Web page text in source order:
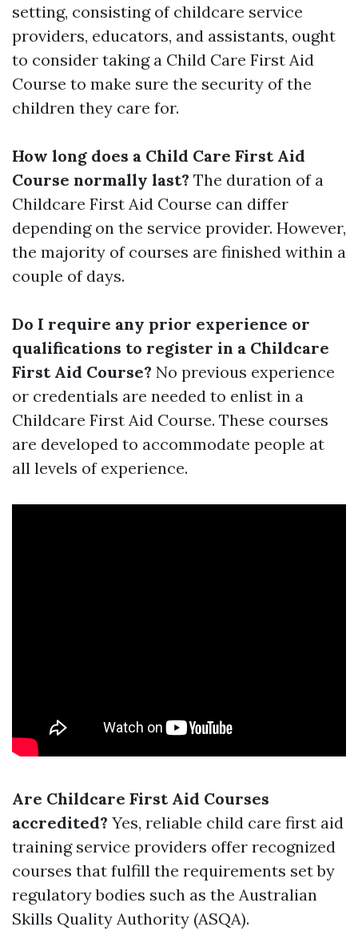
setting, consisting of childcare service
providers, educators, and assistants, ought
to consider taking a Child Care First Aid
Course to make sure the security of the
children they care for.
How long does a Child Care First Aid
Course normally last? The duration of a
Childcare First Aid Course can differ
depending on the service provider. However,
the majority of courses are finished within a
couple of days.
Do I require any prior experience or
qualifications to register in a Childcare
First Aid Course? No previous experience
or credentials are needed to enlist in a
Childcare First Aid Course. These courses
are developed to accommodate people at
all levels of experience.
Are Childcare First Aid Courses
accredited? Yes, reliable child care first aid
training service providers offer recognized
courses that fulfill the requirements set by
regulatory bodies such as the Australian
Skills Quality Authority (ASQA).